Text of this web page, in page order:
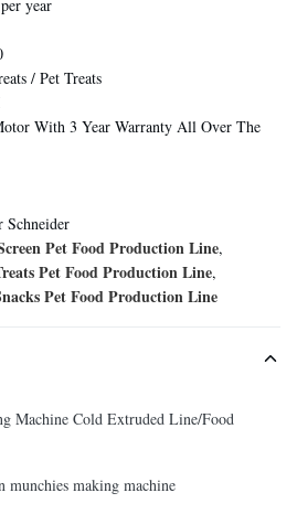
year
/ Pet Treats
With 3 Year Warranty All Over The
Schneider
Pet Food Production Line,
Pet Food Production Line,
Pet Food Production Line
Machine Cold Extruded Line/Food
munchies making machine